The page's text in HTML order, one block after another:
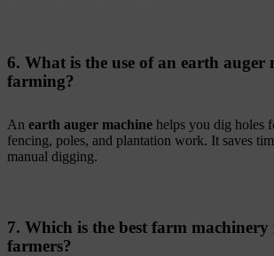
6. What is the use of an earth auger
farming?
An earth auger machine helps you dig holes
fencing, poles, and plantation work. It saves
manual digging.
7. Which is the best farm machinery
farmers?